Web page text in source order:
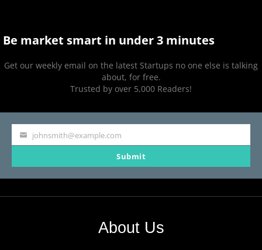
Be market smart in under 3 minutes
Get our weekly email on the latest Startups no one else is talking
about, for free.
Trusted by over 5,000 Readers!
Your
johnsmith@example.com
Submit
About Us